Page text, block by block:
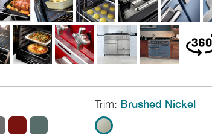
Trim: Brushed Nickel